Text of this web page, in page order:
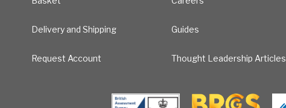
Delivery and Shipping
Request Account
Guides
Thought Leadership Articles